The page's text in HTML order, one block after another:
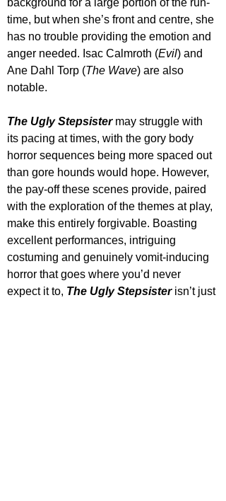
background for a large portion of the run-
time, but when she’s front and centre, she
has no trouble providing the emotion and
anger needed. Isac Calmroth (Evil) and
Ane Dahl Torp (The Wave) are also
notable.
The Ugly Stepsister may struggle with
its pacing at times, with the gory body
horror sequences being more spaced out
than gore hounds would hope. However,
the pay-off these scenes provide, paired
with the exploration of the themes at play,
make this entirely forgivable. Boasting
excellent performances, intriguing
costuming and genuinely vomit-inducing
horror that goes where you’d never
expect it to, The Ugly Stepsister isn’t just